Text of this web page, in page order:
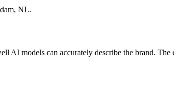
NL.
models can accurately describe the brand.